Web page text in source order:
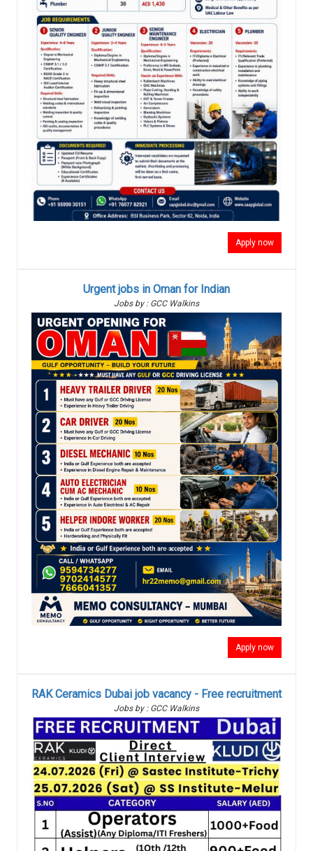
Apply now
Urgent jobs in Oman for Indian
Jobs by : GCC Walkins
Apply now
RAK Ceramics Dubai job vacancy - Free recruitment
Jobs by : GCC Walkins